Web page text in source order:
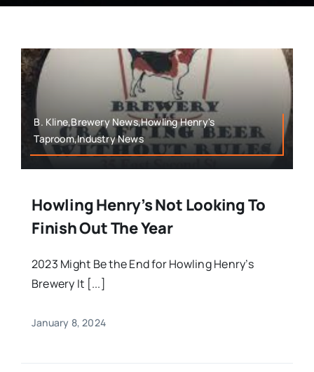
B. Kline,Brewery News,Howling Henry's
Taproom,Industry News
Howling Henry’s Not Looking To
Finish Out The Year
2023 Might Be the End for Howling Henry’s
Brewery It [...]
January 8, 2024